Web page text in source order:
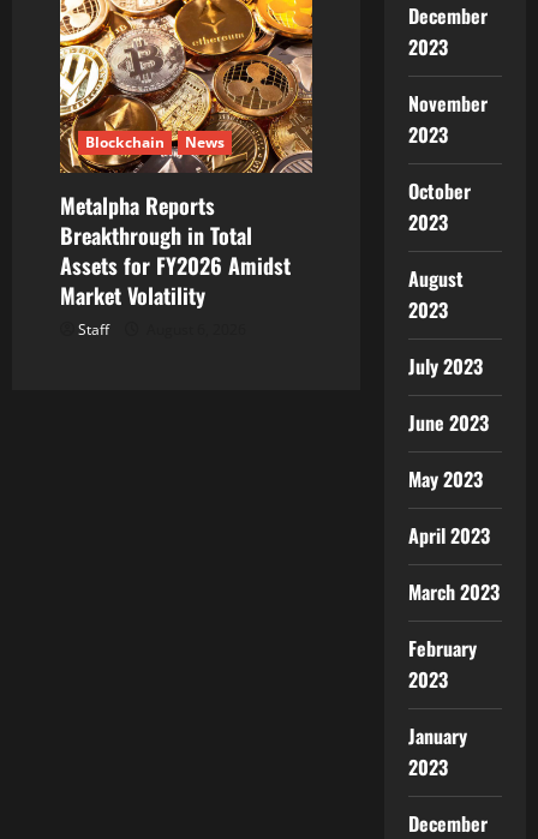
Blockchain News
Metalpha Reports
Breakthrough in Total
Assets for FY2026 Amidst
Market Volatility
Staff
December
2023
November
2023
October
2023
August
2023
July 2023
June 2023
May 2023
April 2023
March 2023
February
2023
January
2023
December